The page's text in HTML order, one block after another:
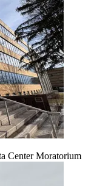
Center Moratorium